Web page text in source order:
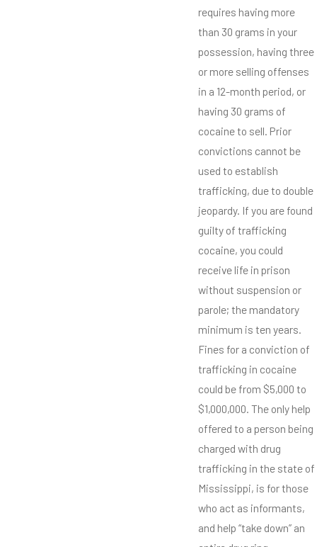
requires having more
than 30 grams in your
possession, having three
or more selling offenses
in a 12-month period, or
having 30 grams of
cocaine to sell. Prior
convictions cannot be
used to establish
trafficking, due to double
jeopardy. If you are found
guilty of trafficking
cocaine, you could
receive life in prison
without suspension or
parole; the mandatory
minimum is ten years.
Fines for a conviction of
trafficking in cocaine
could be from $5,000 to
$1,000,000. The only help
offered to a person being
charged with drug
trafficking in the state of
Mississippi, is for those
who act as informants,
and help “take down” an